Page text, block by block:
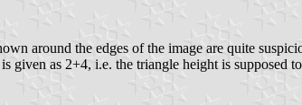
around the edges of the image are quite
as 2+4, i.e. the triangle height is supposed